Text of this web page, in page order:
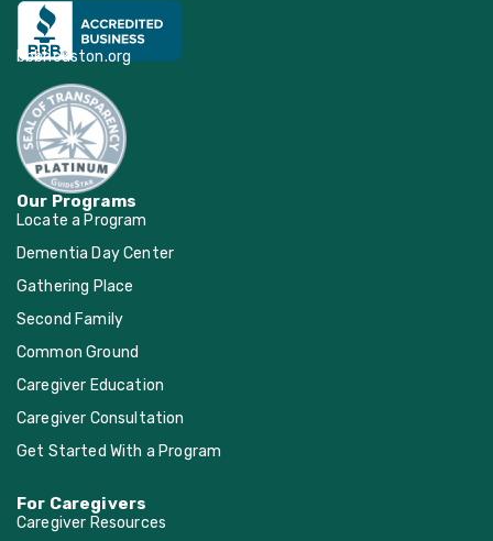
bbbhouston.org
Our Programs
Locate a Program
Dementia Day Center
Gathering Place
Second Family
Common Ground
Caregiver Education
Caregiver Consultation
Get Started With a Program
For Caregivers
Caregiver Resources